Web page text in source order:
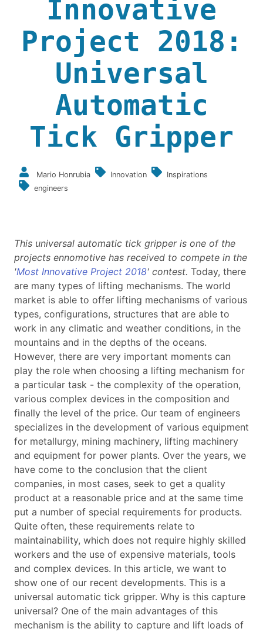
Innovative
Project 2018:
Universal
Automatic
Tick Gripper
Mario Honrubia Innovation
Inspirations
engineers
This universal automatic tick gripper is one of the
projects ennomotive has received to compete in the
'Most Innovative Project 2018' contest. Today, there
are many types of lifting mechanisms. The world
market is able to offer lifting mechanisms of various
types, configurations, structures that are able to
work in any climatic and weather conditions, in the
mountains and in the depths of the oceans.
However, there are very important moments can
play the role when choosing a lifting mechanism for
a particular task - the complexity of the operation,
various complex devices in the composition and
finally the level of the price. Our team of engineers
specializes in the development of various equipment
for metallurgy, mining machinery, lifting machinery
and equipment for power plants. Over the years, we
have come to the conclusion that the client
companies, in most cases, seek to get a quality
product at a reasonable price and at the same time
put a number of special requirements for products.
Quite often, these requirements relate to
maintainability, which does not require highly skilled
workers and the use of expensive materials, tools
and complex devices. In this article, we want to
show one of our recent developments. This is a
universal automatic tick gripper. Why is this capture
universal? One of the main advantages of this
mechanism is the ability to capture and lift loads of